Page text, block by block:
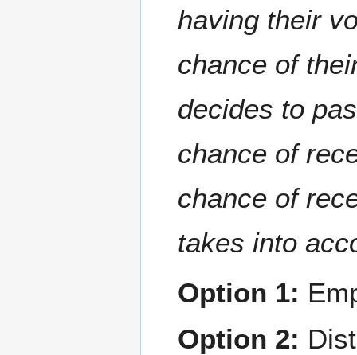
having their
chance of
decides to
chance of
chance of
takes into
Option 1:
Option 2: